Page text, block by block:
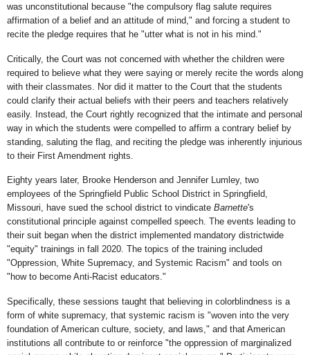
was unconstitutional because "the compulsory flag salute requires
affirmation of a belief and an attitude of mind," and forcing a student to
recite the pledge requires that he "utter what is not in his mind."
Critically, the Court was not concerned with whether the children were
required to believe what they were saying or merely recite the words along
with their classmates. Nor did it matter to the Court that the students
could clarify their actual beliefs with their peers and teachers relatively
easily. Instead, the Court rightly recognized that the intimate and personal
way in which the students were compelled to affirm a contrary belief by
standing, saluting the flag, and reciting the pledge was inherently injurious
to their First Amendment rights.
Eighty years later, Brooke Henderson and Jennifer Lumley, two
employees of the Springfield Public School District in Springfield,
Missouri, have sued the school district to vindicate Barnette's
constitutional principle against compelled speech. The events leading to
their suit began when the district implemented mandatory districtwide
"equity" trainings in fall 2020. The topics of the training included
"Oppression, White Supremacy, and Systemic Racism" and tools on
"how to become Anti-Racist educators."
Specifically, these sessions taught that believing in colorblindness is a
form of white supremacy, that systemic racism is "woven into the very
foundation of American culture, society, and laws," and that American
institutions all contribute to or reinforce "the oppression of marginalized